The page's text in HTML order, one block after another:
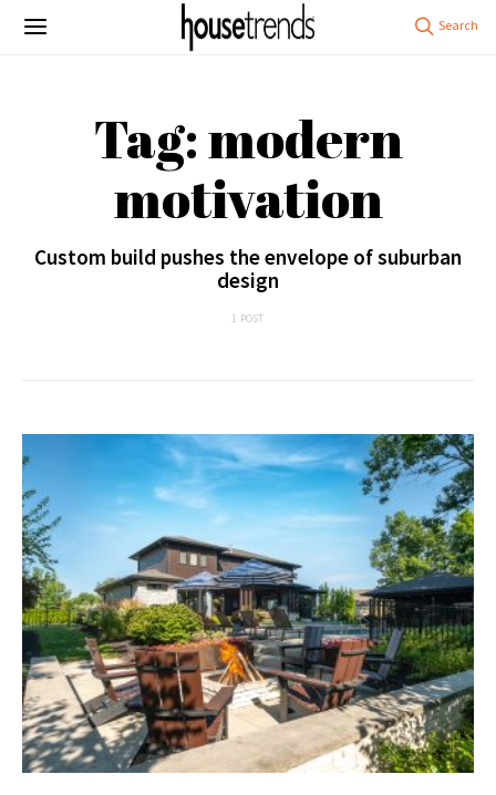
Tag: modern
motivation
Custom build pushes the envelope of suburban
design
1 POST